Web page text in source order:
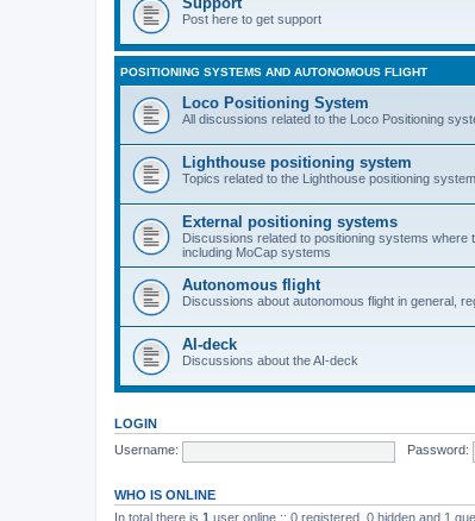
Post here to get support
POSITIONING SYSTEMS AND AUTONOMOUS FLIGHT
Loco Positioning System
All discussions related to the Loco Positioning
Lighthouse positioning system
Topics related to the Lighthouse positioning
External positioning systems
Discussions related to positioning systems where
including MoCap systems
Autonomous flight
Discussions about autonomous flight in general,
AI-deck
Discussions about the AI-deck
LOGIN
Username:
Password:
WHO IS ONLINE
In total there is 1 user online :: 0 registered, 0 hidden and 1